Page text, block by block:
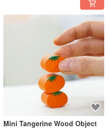
Mini Tangerine Wood Object